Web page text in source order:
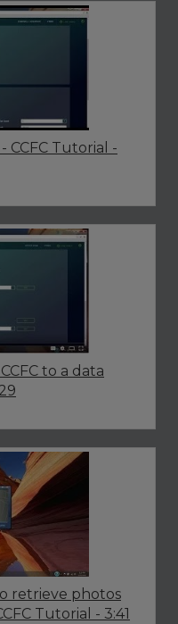
Tutorial -
to a data
retrieve photos
Tutorial - 3:41